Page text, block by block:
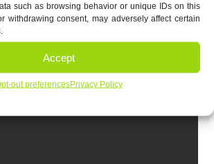
such as browsing behavior or unique IDs on this
withdrawing consent, may adversely affect certain
Accept
out preferencesPrivacy Policy